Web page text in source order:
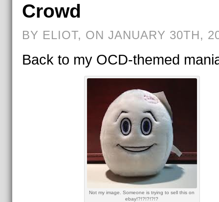
Crowd
BY ELIOT, ON JANUARY 30TH,
Back to my OCD-themed
Not my image. Someone is trying to sell this on
ebay!?!?!?!?!?